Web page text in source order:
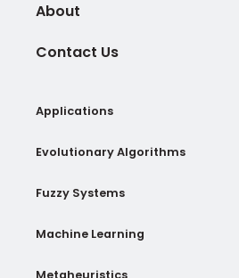
About
Contact Us
Applications
Evolutionary Algorithms
Fuzzy Systems
Machine Learning